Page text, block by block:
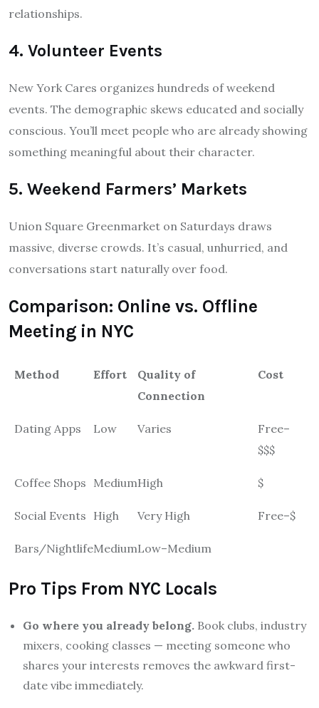
relationships.
4. Volunteer Events
New York Cares organizes hundreds of weekend
events. The demographic skews educated and socially
conscious. You’ll meet people who are already showing
something meaningful about their character.
5. Weekend Farmers’ Markets
Union Square Greenmarket on Saturdays draws
massive, diverse crowds. It’s casual, unhurried, and
conversations start naturally over food.
Comparison: Online vs. Offline
Meeting in NYC
Method Effort
Quality of
Connection
Cost
Dating Apps Low Varies
Free–
$$$
Coffee Shops MediumHigh $
Social Events High Very High Free–$
Bars/NightlifeMediumLow–Medium
Pro Tips From NYC Locals
Go where you already belong. Book clubs, industry
mixers, cooking classes — meeting someone who
shares your interests removes the awkward first-
date vibe immediately.